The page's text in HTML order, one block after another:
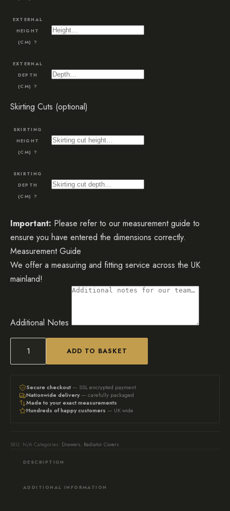
EXTERNAL
HEIGHT
(CM) ?
EXTERNAL
DEPTH
(CM) ?
Skirting Cuts (optional)
SKIRTING
HEIGHT
(CM) ?
SKIRTING
DEPTH
(CM) ?
Important: Please refer to our measurement guide to
ensure you have entered the dimensions correctly.
Measurement Guide
We offer a measuring and fitting service across the UK
mainland!
Additional Notes
Bespoke
Radiator
Cover
Drawers
ADD TO BASKET
Secure checkout — SSL encrypted payment
Nationwide delivery— carefully packaged
Made to your exact measurements
Hundreds of happy customers — UK wide
SKU: N/A Categories: Drawers, Radiator Covers
DESCRIPTION
ADDITIONAL INFORMATION